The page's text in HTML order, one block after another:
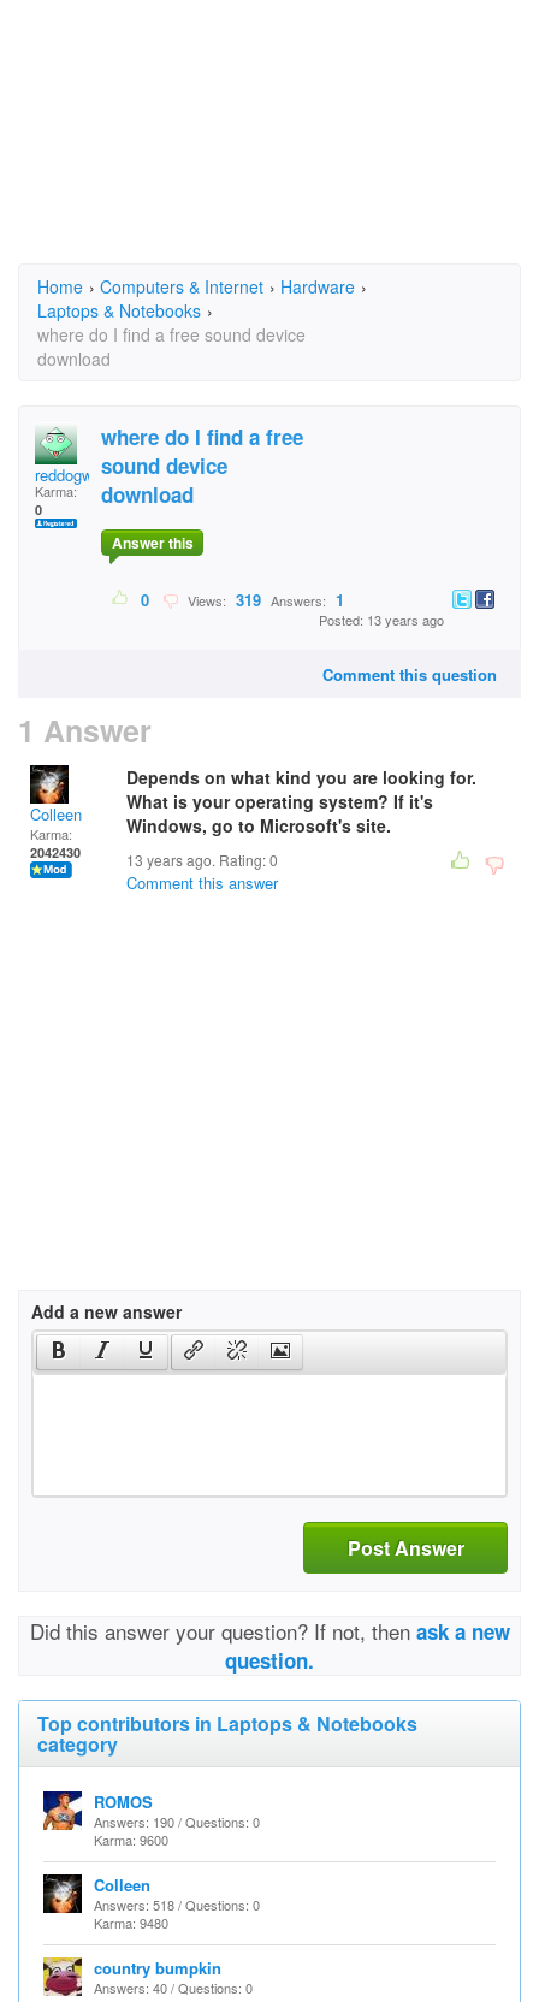
Home › Computers & Internet › Hardware ›
Laptops & Notebooks ›
where do I find a free sound device
download
reddogwill
Karma:
0
where do I find a free
sound device
download
Answer this
0 Views: 319 Answers: 1
Posted: 13 years ago
Comment this question
1 Answer
Colleen
Karma:
2042430
Depends on what kind you are looking for.
What is your operating system? If it's
Windows, go to Microsoft's site.
13 years ago. Rating:0
Comment this answer
Add a new answer
Post Answer
Did this answer your question? If not, then ask a new
question.
Top contributors in Laptops & Notebooks
category
ROMOS
Answers: 190 / Questions: 0
Karma: 9600
Colleen
Answers: 518 / Questions: 0
Karma: 9480
country bumpkin
Answers: 40 / Questions: 0